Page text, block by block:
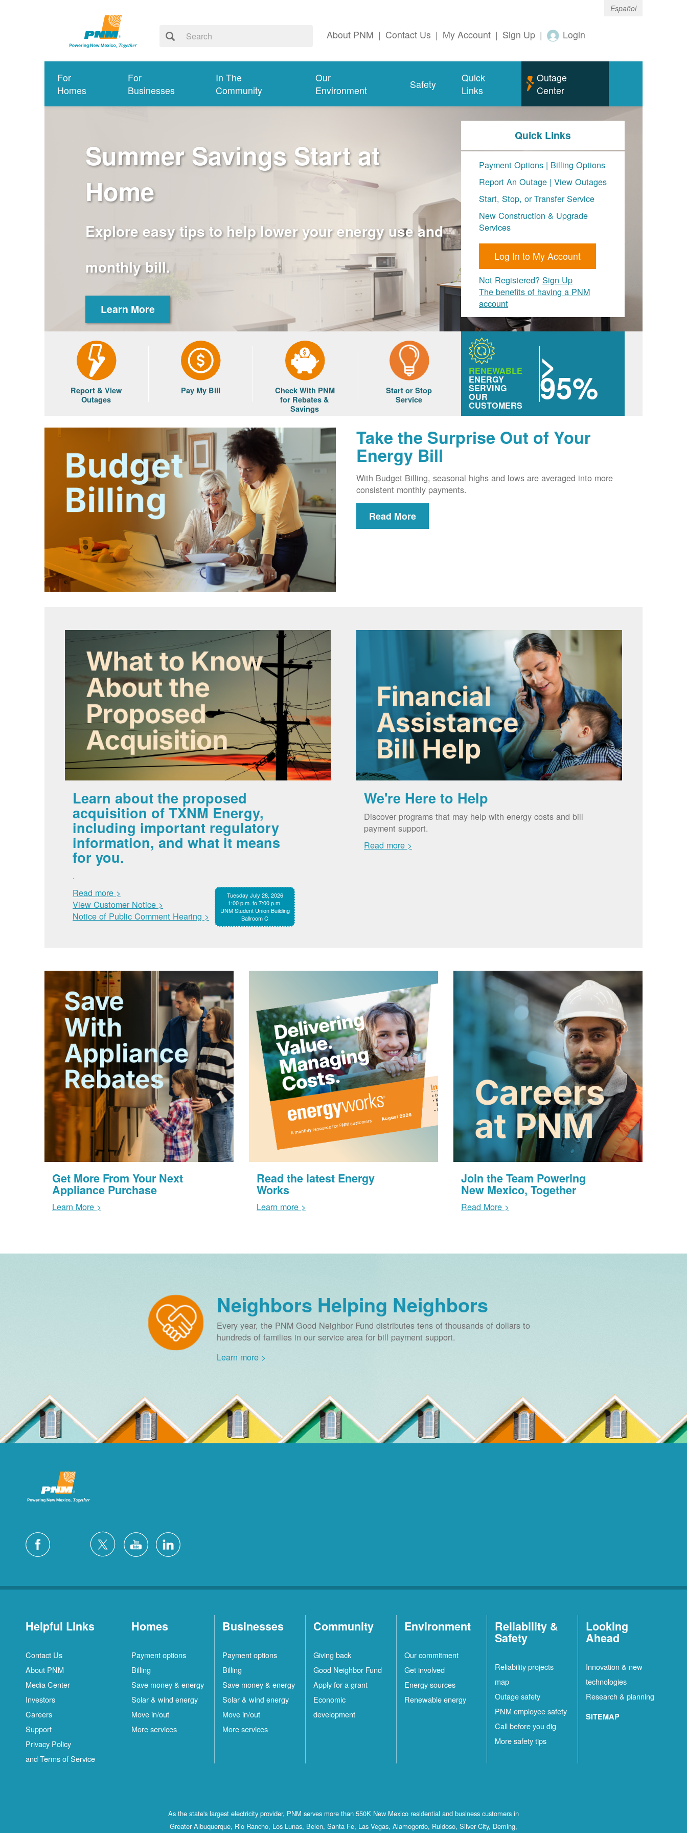
Español
About PNM | Contact Us | My Account | Sign Up | Login
For
Homes
For
Businesses
In The
Community
Our
Environment
Safety
Quick
Links
Outage
Center
Summer Savings Start at
Home
Explore easy tips to help lower your energy use and
monthly bill.
Learn More
Quick Links
Payment Options | Billing Options
Report An Outage | View Outages
Start, Stop, or Transfer Service
New Construction & Upgrade
Services
Log In to My Account
Not Registered? Sign Up
The benefits of having a PNM
account
Report & View
Outages
Pay My Bill
Check With PNM
for Rebates &
Savings
Start or Stop
Service
RENEWABLE
ENERGY
SERVING
OUR
CUSTOMERS
>
95%
Take the Surprise Out of Your
Energy Bill
With Budget Billing, seasonal highs and lows are averaged into more
consistent monthly payments.
Read More
Learn about the proposed
acquisition of TXNM Energy,
including important regulatory
information, and what it means
for you.
.
Tuesday July 28, 2026
1:00 p.m. to 7:00 p.m.
UNM Student Union Building
Ballroom C
Read more >
View Customer Notice >
Notice of Public Comment Hearing >
We're Here to Help
Discover programs that may help with energy costs and bill
payment support.
Read more >
Get More From Your Next
Appliance Purchase
Learn More >
Read the latest Energy
Works
Learn more >
Join the Team Powering
New Mexico, Together
Read More >
Neighbors Helping Neighbors
Every year, the PNM Good Neighbor Fund distributes tens of thousands of dollars to
hundreds of families in our service area for bill payment support.
Learn more >
Helpful Links
Contact Us
About PNM
Media Center
Investors
Careers
Support
Privacy Policy
and Terms of Service
Homes
Payment options
Billing
Save money & energy
Solar & wind energy
Move in/out
More services
Businesses
Payment options
Billing
Save money & energy
Solar & wind energy
Move in/out
More services
Community
Giving back
Good Neighbor Fund
Apply for a grant
Economic
development
Environment
Our commitment
Get involved
Energy sources
Renewable energy
Reliability &
Safety
Reliability projects
map
Outage safety
PNM employee safety
Call before you dig
More safety tips
Looking
Ahead
Innovation & new
technologies
Research & planning
SITEMAP
As the state's largest electricity provider, PNM serves more than 550K New Mexico residential and business customers in
Greater Albuquerque, Rio Rancho, Los Lunas, Belen, Santa Fe, Las Vegas, Alamogordo, Ruidoso, Silver City, Deming,